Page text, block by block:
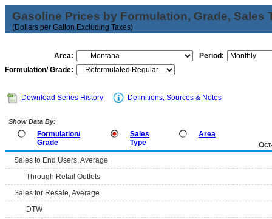
Gasoline Prices by Formulation, Grade, Sales
(Dollars per Gallon Excluding Taxes)
Area:
Period:
Formulation/ Grade:
Download Series History Definitions, Sources & Notes
Show Data By:
Formulation/
Grade
Sales
Type
Area
Sales to End Users, Average
Through Retail Outlets
Sales for Resale, Average
DTW